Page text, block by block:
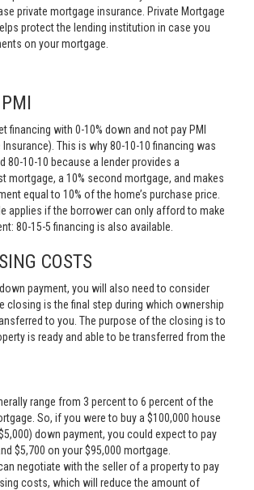
private mortgage insurance. Private Mortgage
protect the lending institution in case you
on your mortgage.
financing with 0-10% down and not pay PMI
This is why 80-10-10 financing was
80-10-10 because a lender provides a
mortgage, a 10% second mortgage, and makes
equal to 10% of the home’s purchase price.
applies if the borrower can only afford to make
80-15-5 financing is also available.
COSTS
payment, you will also need to consider
closing is the final step during which ownership
to you. The purpose of the closing is to
is ready and able to be transferred from the
range from 3 percent to 6 percent of the
So, if you were to buy a $100,000 house
down payment, you could expect to pay
$5,700 on your $95,000 mortgage.
negotiate with the seller of a property to pay
costs, which will reduce the amount of